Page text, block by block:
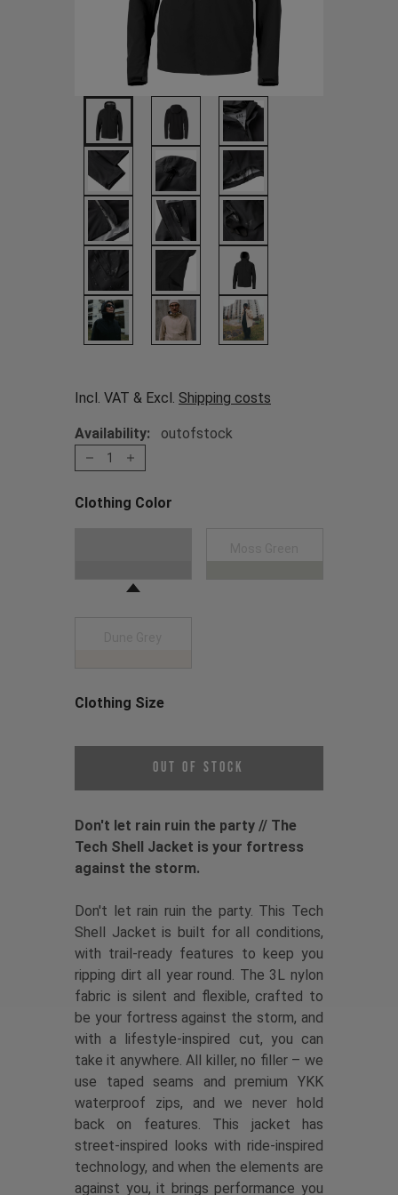
Incl. VAT & Excl. Shipping costs
Availability: outofstock
1
Clothing Color
Clothing Size
Out of Stock
Don't let rain ruin the party // The
Tech Shell Jacket is your fortress
against the storm.
Don't let rain ruin the party. This Tech
Shell Jacket is built for all conditions,
with trail-ready features to keep you
ripping dirt all year round. The 3L nylon
fabric is silent and flexible, crafted to
be your fortress against the storm, and
with a lifestyle-inspired cut, you can
take it anywhere. All killer, no filler – we
use taped seams and premium YKK
waterproof zips, and we never hold
back on features. This jacket has
street-inspired looks with ride-inspired
technology, and when the elements are
against you, it brings performance you